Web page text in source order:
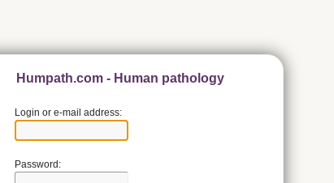
Humpath.com - Human pathology
Login or e-mail address:
Password: